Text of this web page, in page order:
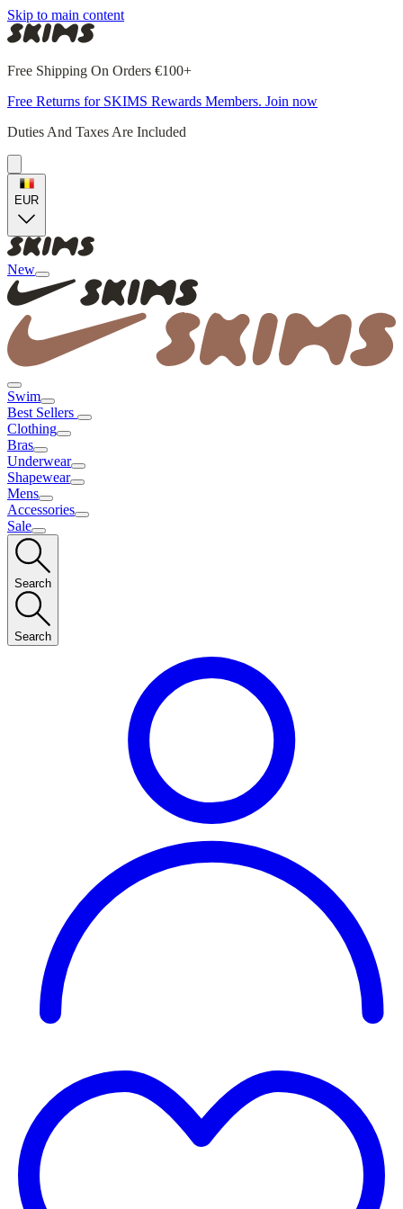
Skip to main content
Free Shipping On Orders €100+
Free Returns for SKIMS Rewards Members. Join now
Duties And Taxes Are Included
EUR
New
Swim
Best Sellers
Clothing
Bras
Underwear
Shapewear
Mens
Accessories
Sale
Search
Search